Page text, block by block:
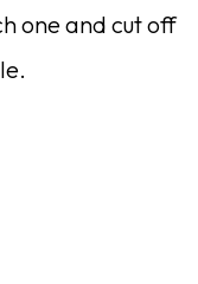
one and cut off